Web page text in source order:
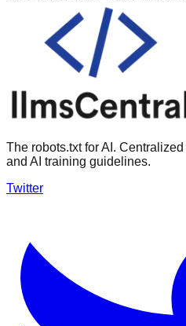
The robots.txt for AI.
and AI training guidelines.
Twitter